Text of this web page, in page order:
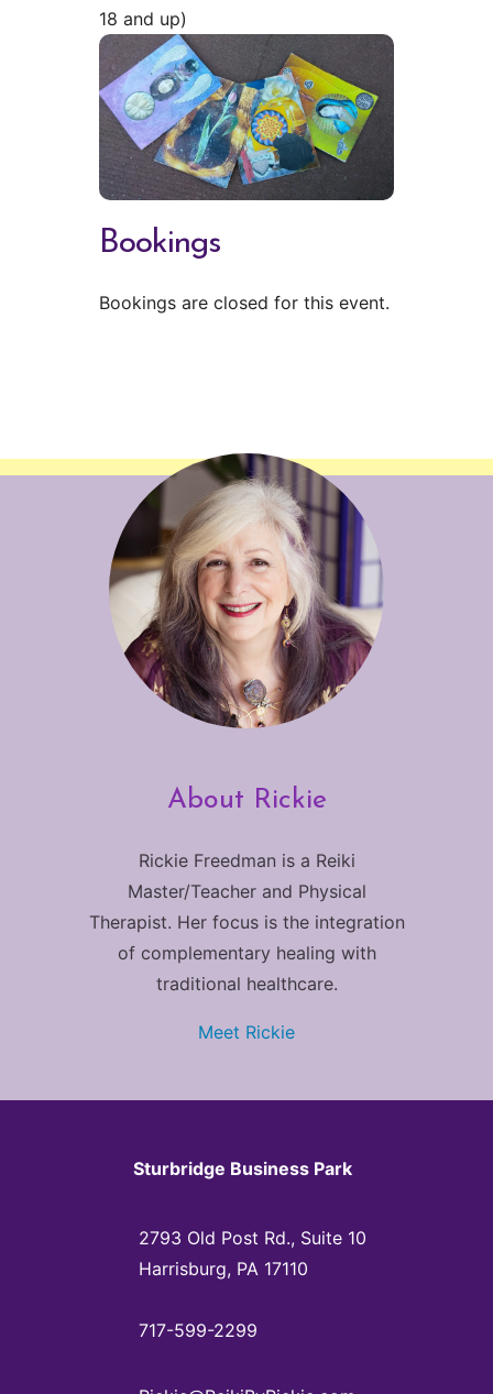
18 and up)
Bookings
Bookings are closed for this event.
About Rickie
Rickie Freedman is a Reiki
Master/Teacher and Physical
Therapist. Her focus is the integration
of complementary healing with
traditional healthcare.
Meet Rickie
Sturbridge Business Park
2793 Old Post Rd., Suite 10
Harrisburg, PA 17110
717-599-2299